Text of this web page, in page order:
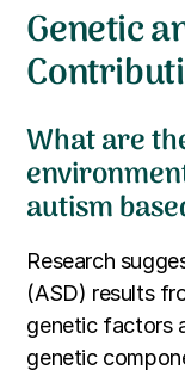
Genetic
What are
autism
Research
(ASD) results
genetic factors
genetic